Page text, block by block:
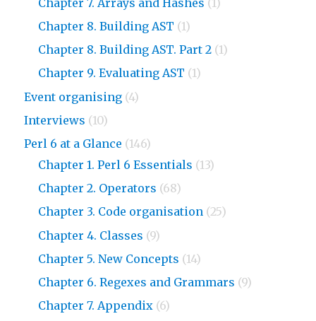
Chapter 8. Building AST (1)
Chapter 8. Building AST. Part 2 (1)
Chapter 9. Evaluating AST (1)
Event organising (4)
Interviews (10)
Perl 6 at a Glance (146)
Chapter 1. Perl 6 Essentials (13)
Chapter 2. Operators (68)
Chapter 3. Code organisation (25)
Chapter 4. Classes (9)
Chapter 5. New Concepts (14)
Chapter 6. Regexes and Grammars (9)
Chapter 7. Appendix (6)